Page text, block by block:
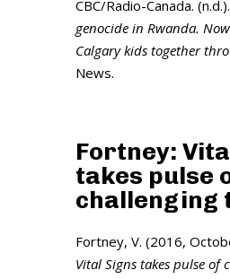
CBC/Radio-Canada. (n.d.).
genocide in Rwanda.
Calgary kids together
News.
Fortney:
takes pulse
challenging
Fortney, V. (2016,
Vital Signs takes pulse of